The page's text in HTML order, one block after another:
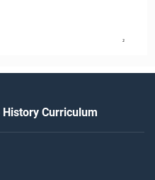
2
Curriculum